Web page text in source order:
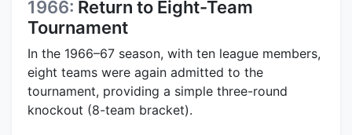
1966: Return to Eight-Team
Tournament
In the 1966–67 season, with ten league members,
eight teams were again admitted to the
tournament, providing a simple three-round
knockout (8-team bracket).